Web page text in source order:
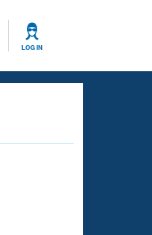
LOG IN